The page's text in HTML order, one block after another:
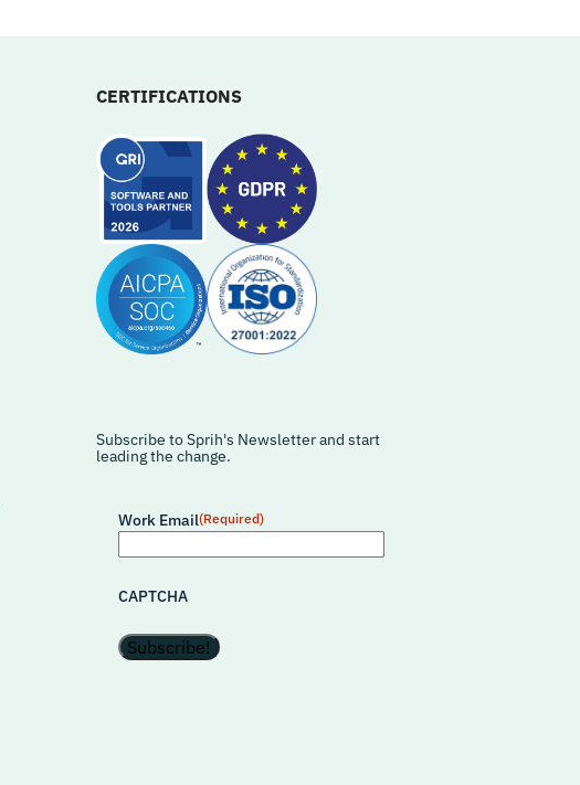
CERTIFICATIONS
Subscribe to Sprih's Newsletter and start
leading the change.
Work Email(Required)
CAPTCHA